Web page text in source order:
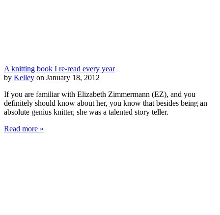
A knitting book I re-read every year
by Kelley on January 18, 2012
If you are familiar with Elizabeth Zimmermann (EZ), and you
definitely should know about her, you know that besides being an
absolute genius knitter, she was a talented story teller.
Read more »